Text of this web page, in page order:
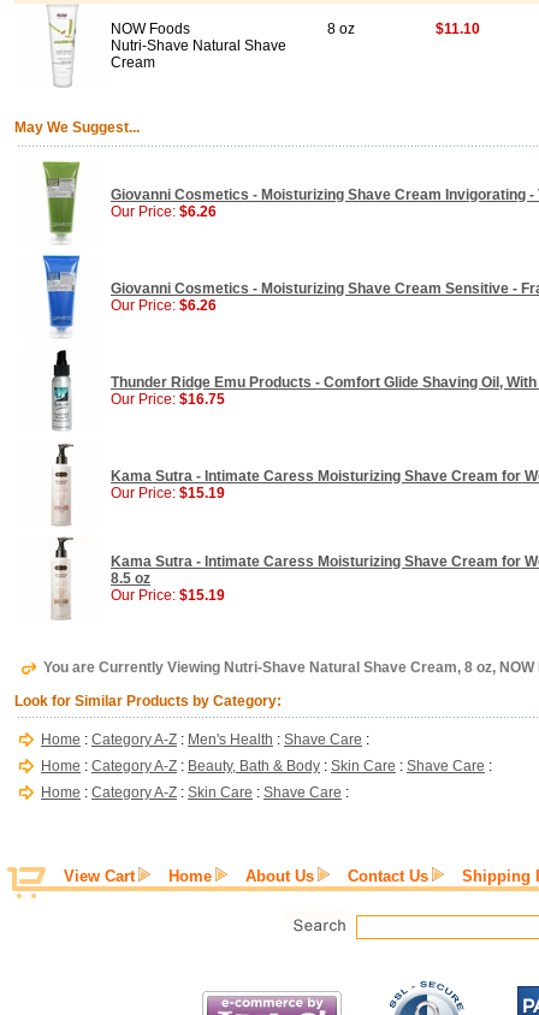
NOW Foods
Nutri-Shave Natural Shave
Cream
8 oz $11.10
May We Suggest...
Giovanni Cosmetics - Moisturizing Shave Cream Invigorating -
Our Price: $6.26
Giovanni Cosmetics - Moisturizing Shave Cream Sensitive -
Our Price: $6.26
Thunder Ridge Emu Products - Comfort Glide Shaving Oil,
Our Price: $16.75
Kama Sutra - Intimate Caress Moisturizing Shave Cream for
Our Price: $15.19
Kama Sutra - Intimate Caress Moisturizing Shave Cream for
8.5 oz
Our Price: $15.19
You are Currently Viewing Nutri-Shave Natural Shave Cream, 8 oz, NOW
Look for Similar Products by Category:
Home : Category A-Z : Men's Health : Shave Care :
Home : Category A-Z : Beauty, Bath & Body : Skin Care : Shave Care :
Home : Category A-Z : Skin Care : Shave Care :
View Cart Home About Us Contact Us Shipping